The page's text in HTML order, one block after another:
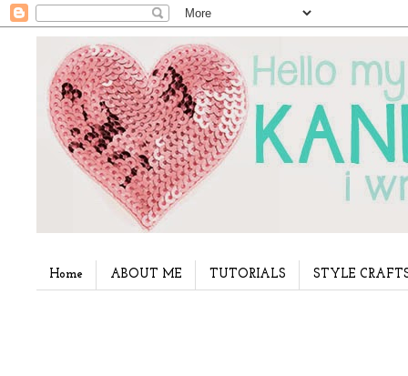
Home ABOUT ME TUTORIALS STYLE